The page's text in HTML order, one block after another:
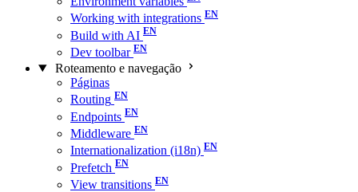
Working with integrations
Build with AI
Dev toolbar
Roteamento e navegação
Páginas
Routing
Endpoints
Middleware
Internationalization (i18n)
Prefetch
View transitions